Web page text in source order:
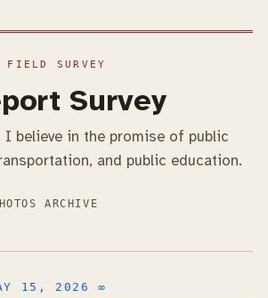
Survey
I believe in the promise of public
and public education.
ARCHIVE
15, 2026 ∞